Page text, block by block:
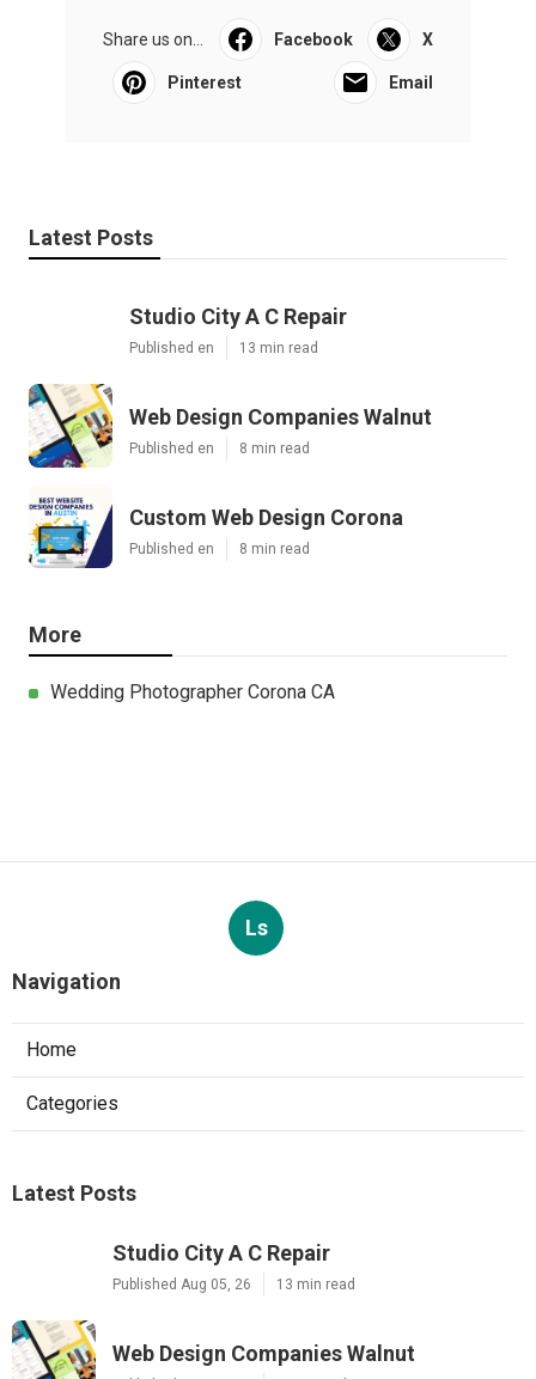
Share us on... Facebook X
Pinterest Email
Latest Posts
Studio City A C Repair
Published en 13 min read
Web Design Companies Walnut
Published en 8 min read
Custom Web Design Corona
Published en 8 min read
More
Wedding Photographer Corona CA
Ls
Navigation
Home
Categories
Latest Posts
Studio City A C Repair
Published Aug 05, 26 13 min read
Web Design Companies Walnut